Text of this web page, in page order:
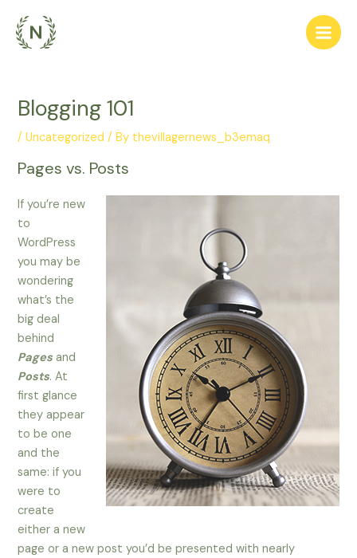
content
Main
Blogging 101
/Uncategorized / By thevillagernews_b3emaq
Pages vs. Posts
If you’re new
to
WordPress
you may be
wondering
what’s the
big deal
behind
Pages and
Posts. At
first glance
they appear
to be one
and the
same: if you
were to
create
either a new
page or a new post you’d be presented with nearly